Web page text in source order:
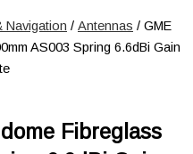
Connectors
& Power Packs
Starters
Navigation / Antennas / GME
AS003 Spring 6.6dBi Gain
Fibreglass